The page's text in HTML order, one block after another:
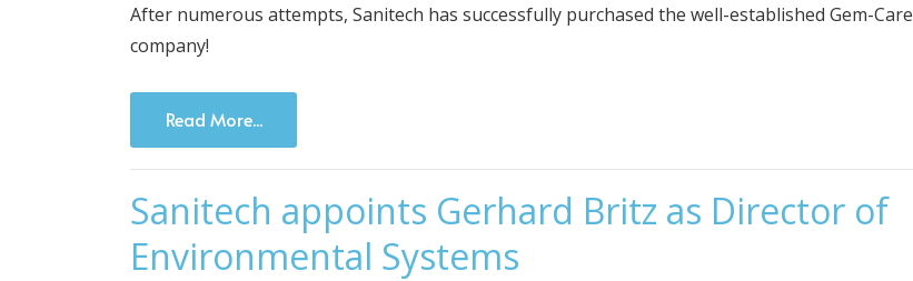
After numerous attempts, Sanitech has successfully purchased the well-established Gem-Care
company!
Read More...
Sanitech appoints Gerhard Britz as Director of
Environmental Systems